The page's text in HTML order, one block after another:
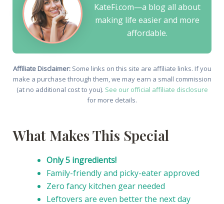
KateFi.com—a blog all about
making life easier and more
affordable.
Affiliate Disclaimer:Some links on this site are affiliate links. If you
make a purchase through them, we may earn a small commission
(at no additional cost to you). See our official affiliate disclosure
for more details.
What Makes This Special
Only 5 ingredients!
Family-friendly and picky-eater approved
Zero fancy kitchen gear needed
Leftovers are even better the next day